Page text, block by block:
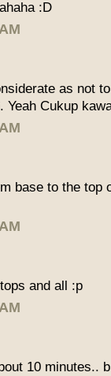
:D
as not
Yeah Cukup
base to the top
and all :p
10 minutes..